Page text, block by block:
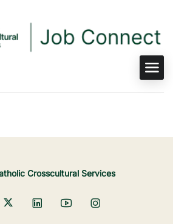
Crosscultural Services